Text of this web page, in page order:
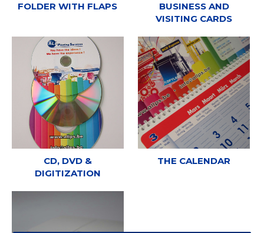
FOLDER WITH FLAPS
BUSINESS AND
VISITING CARDS
CD, DVD &
DIGITIZATION
THE CALENDAR